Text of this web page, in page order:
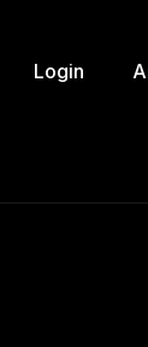
Login